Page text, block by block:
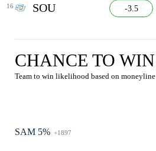
16 SOU -3.5
CHANCE TO WIN
Team to win likelihood based on moneyline
SAM 5% +1897